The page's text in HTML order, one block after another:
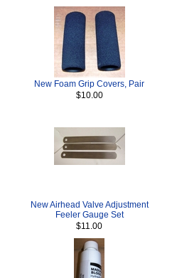
New Foam Grip Covers, Pair
$10.00
New Airhead Valve Adjustment
Feeler Gauge Set
$11.00